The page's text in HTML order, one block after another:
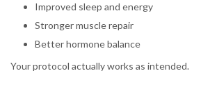
Improved sleep and energy
Stronger muscle repair
Better hormone balance
Your protocol actually works as intended.